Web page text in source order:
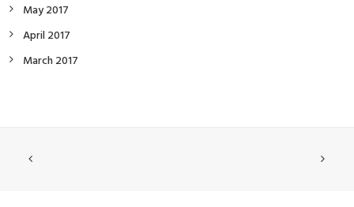
May 2017
April 2017
March 2017